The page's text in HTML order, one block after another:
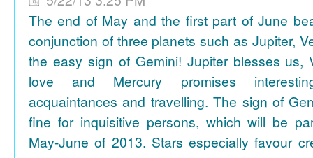
The end of May and the first part of June
conjunction of three planets such as Jupiter,
the easy sign of Gemini! Jupiter blesses us,
love and Mercury promises
acquaintances and travelling. The sign of
fine for inquisitive persons, which will be
May-June of 2013. Stars especially favour